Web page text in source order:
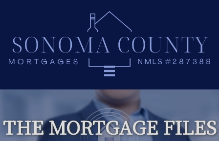
THE MORTGAGE FILES